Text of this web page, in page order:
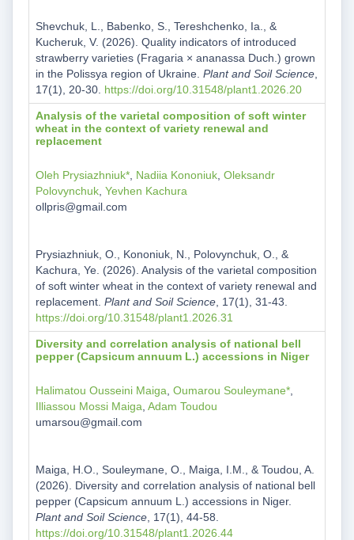
Shevchuk, L., Babenko, S., Tereshchenko, Ia., &
Kucheruk, V. (2026). Quality indicators of introduced
strawberry varieties (Fragaria × ananassa Duch.) grown
in the Polissya region of Ukraine. Plant and Soil Science,
17(1), 20-30. https://doi.org/10.31548/plant1.2026.20
Analysis of the varietal composition of soft winter
wheat in the context of variety renewal and
replacement
Oleh Prysiazhniuk*, Nadiia Kononiuk, Oleksandr
Polovynchuk, Yevhen Kachura
ollpris@gmail.com
Prysiazhniuk, O., Kononiuk, N., Polovynchuk, O., &
Kachura, Ye. (2026). Analysis of the varietal composition
of soft winter wheat in the context of variety renewal and
replacement. Plant and Soil Science, 17(1), 31-43.
https://doi.org/10.31548/plant1.2026.31
Diversity and correlation analysis of national bell
pepper (Capsicum annuum L.) accessions in Niger
Halimatou Ousseini Maiga Oumarou Souleymane*,
Illiassou Mossi Maiga Adam Toudou
umarsou@gmail.com
Maiga, H.O., Souleymane, O., Maiga, I.M., & Toudou, A.
(2026). Diversity and correlation analysis of national bell
pepper (Capsicum annuum L.) accessions in Niger.
Plant and Soil Science, 17(1), 44-58.
https://doi.org/10.31548/plant1.2026.44